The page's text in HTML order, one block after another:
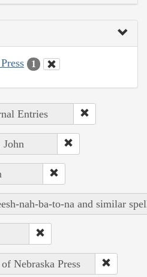
1
Entries
nah-ba-to-na and similar
Nebraska Press